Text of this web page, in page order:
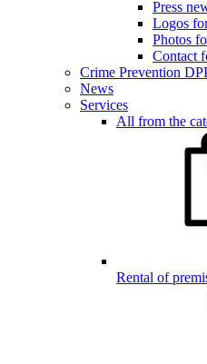
Press
Logos
Photos
Contact
Crime Prevention
News
Services
All from the
Rental of